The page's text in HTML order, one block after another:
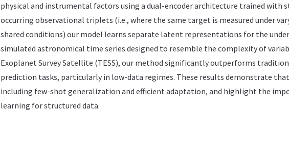
physical and instrumental factors using a dual-encoder architecture trained
occurring observational triplets (i.e., where the same target is measured under
shared conditions) our model learns separate latent representations for the
simulated astronomical time series designed to resemble the complexity of
Exoplanet Survey Satellite (TESS), our method significantly outperforms
prediction tasks, particularly in low-data regimes. These results demonstrate
including few-shot generalization and efficient adaptation, and highlight the
learning for structured data.